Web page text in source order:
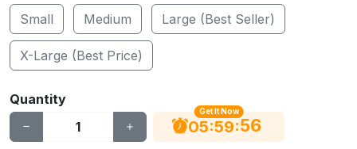
Small
Medium Large (Best Seller)
X-Large (Best Price)
Quantity
Get It Now
05:59:56